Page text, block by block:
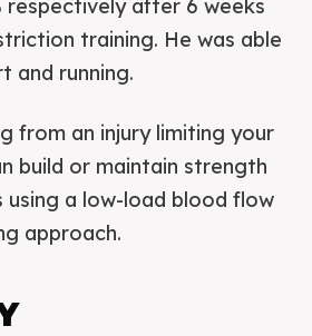
respectively after 6 weeks
training. He was able
and running.
from an injury limiting your
build or maintain strength
using a low-load blood flow
approach.